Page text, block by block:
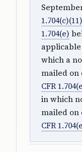
1.704(c)(11)
1.704(e)
which a
mailed on
CFR
in which
mailed on
CFR